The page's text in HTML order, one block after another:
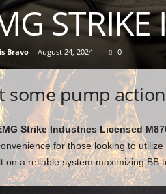
Bravo- August 24, 2024 0
some pump
Strike Industries Licensed
for those looking to
on a reliable system maximizing BB